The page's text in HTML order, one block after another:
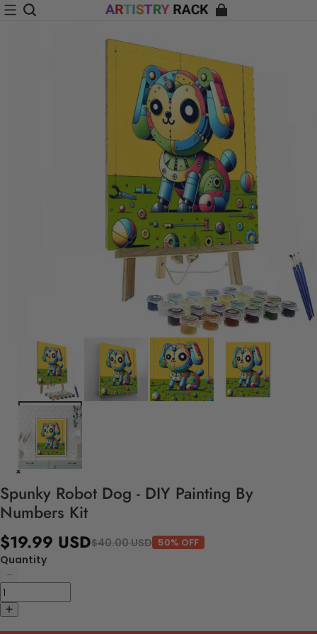
Spunky Robot Dog - DIY Painting By
Numbers Kit
$19.99 USD$40.00 USD 50% OFF
Quantity